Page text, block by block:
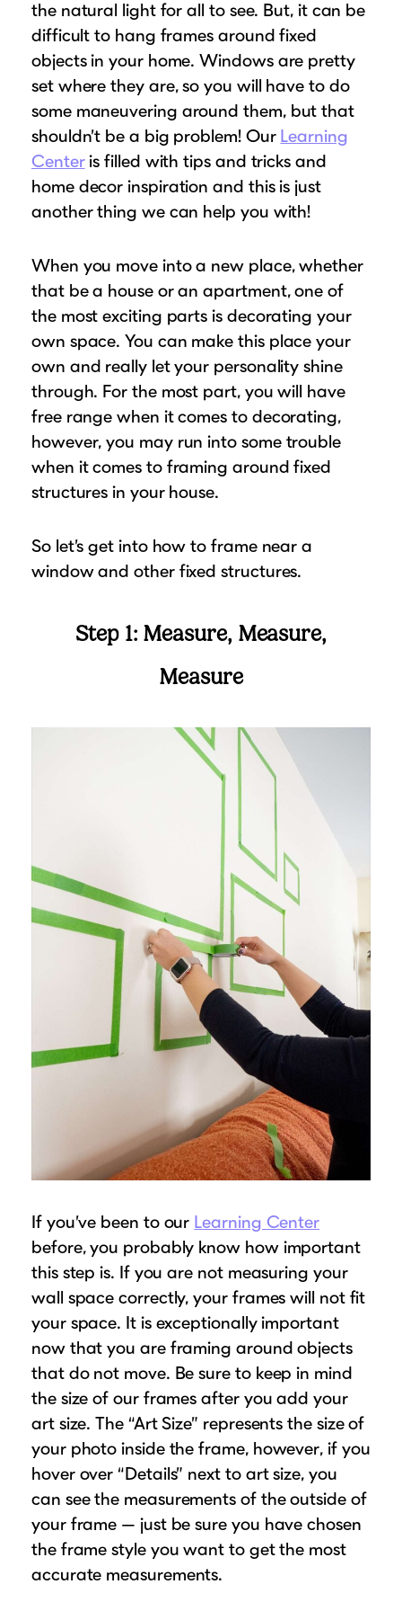
Puzzle Frames
Poster Frames
Art Frames
Family Photo Frames
Gallery Wall Frames
Diploma Frames
Wedding Frames
Craft Projects
...and More!
Explore All Frame Colors & Styles
Suggested Frame Designs
Accessories
Matboards
Why Us?
Custom picture framing that just fits.
Learn More
Join Our Email List
Sign up for tips & tricks, trend alerts, future
discounts, and more!
Looking to make a larger order? Our team
can assist with getting a customized quote
to fit your framing needs.
Request A Bulk Frame Quote
place!
View Here
Connect
Join the Email List
Share Your Frames
Follow The Framing Fun:
the natural light for all to see. But, it can be
difficult to hang frames around fixed
objects in your home. Windows are pretty
set where they are, so you will have to do
some maneuvering around them, but that
shouldn’t be a big problem! Our Learning
Centeris filled with tips and tricks and
home decor inspiration and this is just
another thing we can help you with!
When you move into a new place, whether
that be a house or an apartment, one of
the most exciting parts is decorating your
own space. You can make this place your
own and really let your personality shine
through. For the most part, you will have
free range when it comes to decorating,
however, you may run into some trouble
when it comes to framing around fixed
structures in your house.
So let’s get into how to frame near a
window and other fixed structures.
Step 1: Measure, Measure,
Measure
If you’ve been to our Learning Center
before, you probably know how important
this step is. If you are not measuring your
wall space correctly, your frames will not fit
your space. It is exceptionally important
now that you are framing around objects
that do not move. Be sure to keep in mind
the size of our frames after you add your
art size. The “Art Size” represents the size of
your photo inside the frame, however, if you
hover over “Details” next to art size, you
can see the measurements of the outside of
your frame — just be sure you have chosen
the frame style you want to get the most
accurate measurements.